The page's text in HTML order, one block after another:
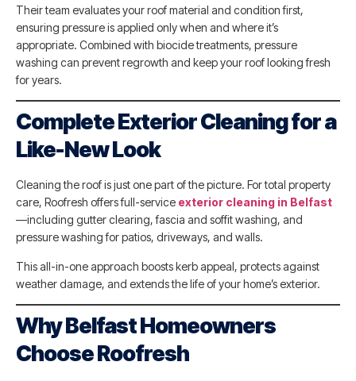
Their team evaluates your roof material and condition first,
ensuring pressure is applied only when and where it’s
appropriate. Combined with biocide treatments, pressure
washing can prevent regrowth and keep your roof looking fresh
for years.
Complete Exterior Cleaning for a
Like-New Look
Cleaning the roof is just one part of the picture. For total property
care, Roofresh offers full-service exterior cleaning in Belfast
—including gutter clearing, fascia and soffit washing, and
pressure washing for patios, driveways, and walls.
This all-in-one approach boosts kerb appeal, protects against
weather damage, and extends the life of your home’s exterior.
Why Belfast Homeowners
Choose Roofresh